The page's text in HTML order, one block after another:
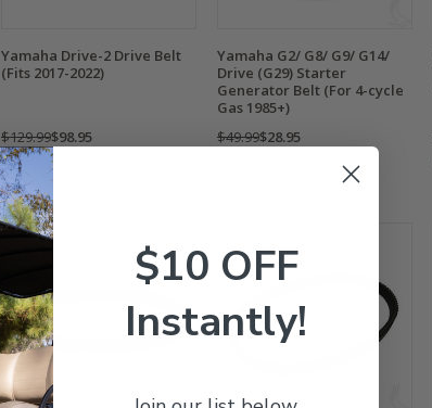
Yamaha Drive-2 Drive Belt
(Fits 2017-2022)
$129.99$98.95
Compare
Yamaha G2/ G8/ G9/ G14/
Drive (G29) Starter
Generator Belt (For 4-cycle
Gas 1985+)
$49.99$28.95
$10 OFF
Instantly!